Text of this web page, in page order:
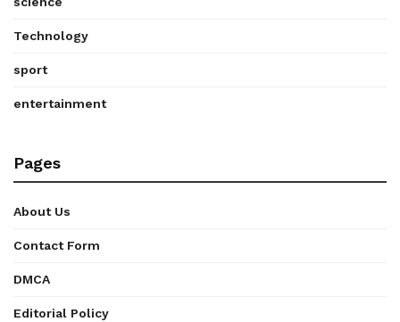
Technology
sport
entertainment
Pages
About Us
Contact Form
DMCA
Editorial Policy